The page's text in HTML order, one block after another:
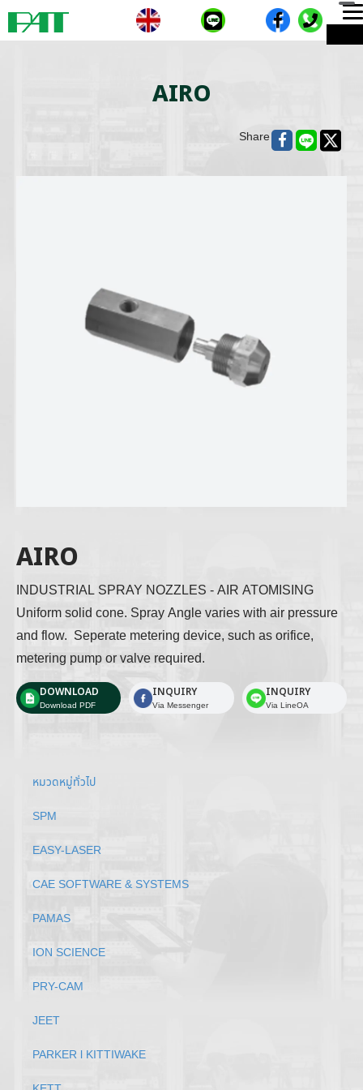
AIRO
Share
AIRO
INDUSTRIAL SPRAY NOZZLES - AIR ATOMISING
Uniform solid cone. Spray Angle varies with air pressure
and flow.  Seperate metering device, such as orifice,
metering pump or valve required.
DOWNLOAD
Download PDF
INQUIRY
Via Messenger
INQUIRY
Via LineOA
หมวดหมู่ทั่วไป
SPM
EASY-LASER
CAE SOFTWARE & SYSTEMS
PAMAS
ION SCIENCE
PRY-CAM
JEET
PARKER l KITTIWAKE